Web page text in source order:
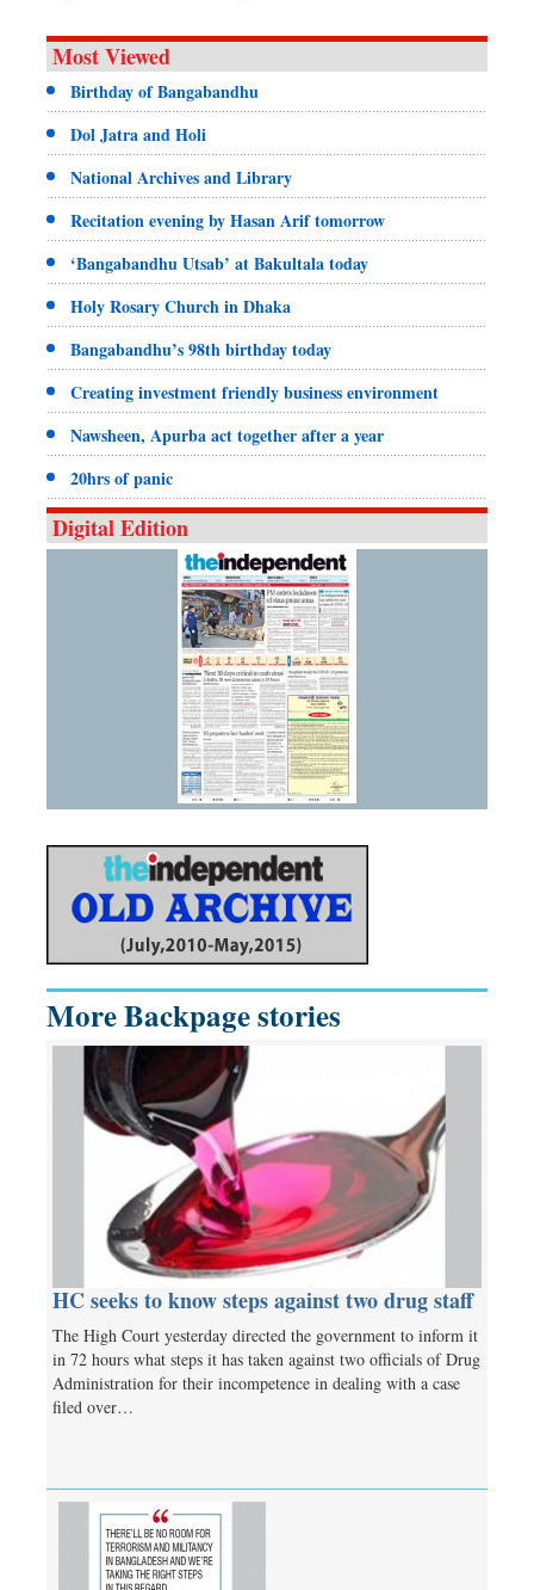
Most Viewed
Birthday of Bangabandhu
Dol Jatra and Holi
National Archives and Library
Recitation evening by Hasan Arif tomorrow
‘Bangabandhu Utsab’ at Bakultala today
Holy Rosary Church in Dhaka
Bangabandhu’s 98th birthday today
Creating investment friendly business environment
Nawsheen, Apurba act together after a year
20hrs of panic
Digital Edition
More Backpage stories
HC seeks to know steps against two drug staff
The High Court yesterday directed the government to inform it
in 72 hours what steps it has taken against two officials of Drug
Administration for their incompetence in dealing with a case
filed over…